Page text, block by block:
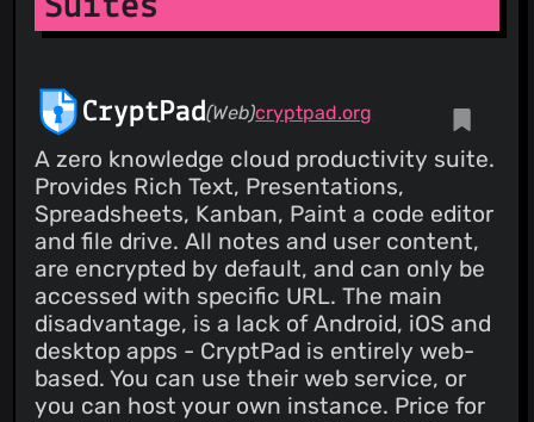
CryptPad(Web)cryptpad.org
A zero knowledge cloud productivity suite.
Provides Rich Text, Presentations,
Spreadsheets, Kanban, Paint a code editor
and file drive. All notes and user content,
are encrypted by default, and can only be
accessed with specific URL. The main
disadvantage, is a lack of Android, iOS and
desktop apps - CryptPad is entirely web-
based. You can use their web service, or
you can host your own instance. Price for